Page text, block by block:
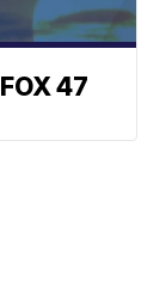
47